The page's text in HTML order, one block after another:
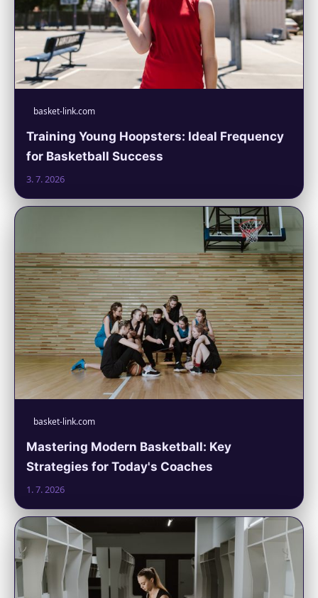
basket-link.com
Training Young Hoopsters: Ideal Frequency
for Basketball Success
3. 7. 2026
basket-link.com
Mastering Modern Basketball: Key
Strategies for Today's Coaches
1. 7. 2026